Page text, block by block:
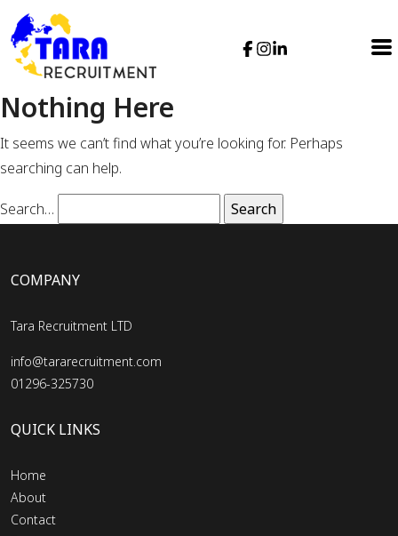
Nothing Here
It seems we can’t find what you’re looking for. Perhaps
searching can help.
Search…
COMPANY
Tara Recruitment LTD
info@tararecruitment.com
01296-325730
QUICK LINKS
Home
About
Contact